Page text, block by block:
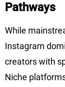
Pathways
While
Instagram
creators with
Niche